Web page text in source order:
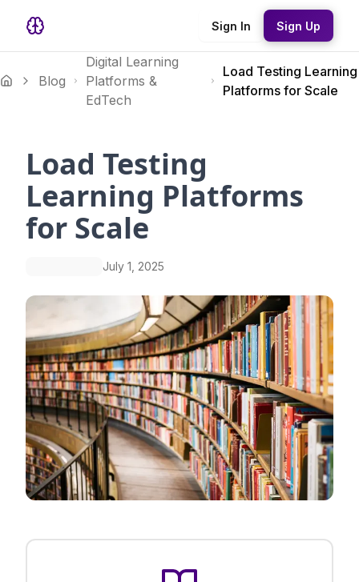
Sign In Sign Up
Blog
Digital Learning
Platforms &
EdTech
Load Testing Learning
Platforms for Scale
Load Testing
Learning Platforms
for Scale
July 1, 2025